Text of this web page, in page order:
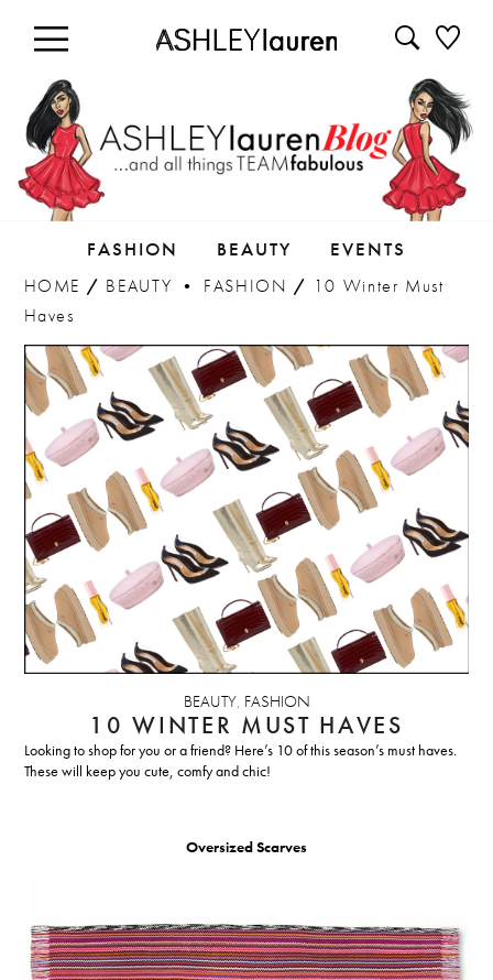
FASHION BEAUTY EVENTS
HOME / BEAUTY • FASHION / 10 Winter Must
Haves
BEAUTY, FASHION
10 WINTER MUST HAVES
Looking to shop for you or a friend? Here’s 10 of this season’s must haves.
These will keep you cute, comfy and chic!
Oversized Scarves